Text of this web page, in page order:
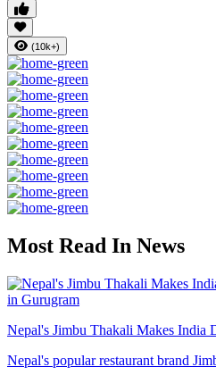
(10k+)
Most Read In News
Nepal's Jimbu Thakali Makes India
Nepal's popular restaurant brand